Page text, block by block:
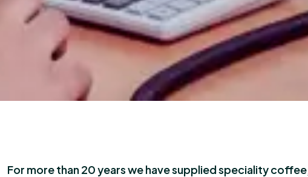
For more than 20 years we have supplied speciality